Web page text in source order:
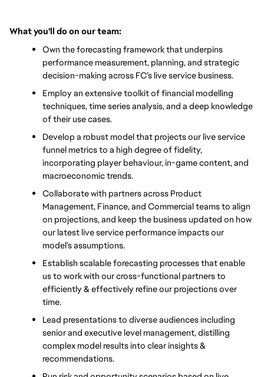
What you'll do on our team:
Own the forecasting framework that underpins
performance measurement, planning, and strategic
decision-making across FC’s live service business.
Employ an extensive toolkit of financial modelling
techniques, time series analysis, and a deep knowledge
of their use cases.
Develop a robust model that projects our live service
funnel metrics to a high degree of fidelity,
incorporating player behaviour, in-game content, and
macroeconomic trends.
Collaborate with partners across Product
Management, Finance, and Commercial teams to align
on projections, and keep the business updated on how
our latest live service performance impacts our
model’s assumptions.
Establish scalable forecasting processes that enable
us to work with our cross-functional partners to
efficiently & effectively refine our projections over
time.
Lead presentations to diverse audiences including
senior and executive level management, distilling
complex model results into clear insights &
recommendations.